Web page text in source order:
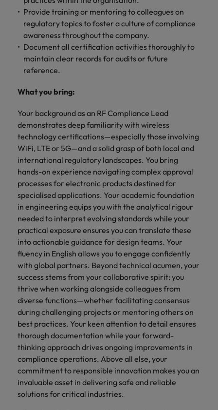
Provide training or mentoring to colleagues on
regulatory topics to foster a culture of compliance
awareness throughout the company.
Document all certification activities thoroughly to
maintain clear records for audits or future
reference.
What you bring:
Your background as an RF Compliance Lead
demonstrates deep familiarity with wireless
technology certifications—especially those involving
WiFi, LTE or 5G—and a solid grasp of both local and
international regulatory landscapes. You bring
hands-on experience navigating complex approval
processes for electronic products destined for
specialised applications. Your academic foundation
in engineering equips you with the analytical rigour
needed to interpret evolving standards while your
practical exposure ensures you can translate these
into actionable guidance for design teams. Your
fluency in English allows you to engage confidently
with global partners. Beyond technical acumen, your
success stems from your collaborative spirit: you
thrive when working alongside colleagues from
diverse functions—whether facilitating consensus
during challenging projects or mentoring others on
best practices. Your keen attention to detail ensures
thorough documentation while your forward-
thinking approach drives ongoing improvements in
compliance operations. Above all else, your
commitment to responsible innovation makes you an
invaluable asset in delivering safe and reliable
solutions for critical industries.